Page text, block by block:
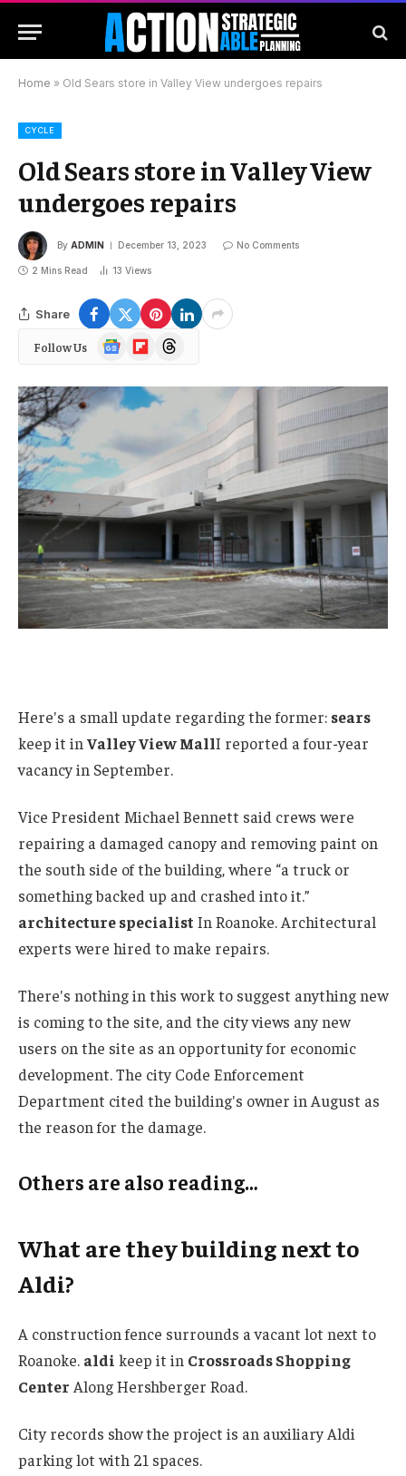
Home » Old Sears store in Valley View undergoes repairs
CYCLE
Old Sears store in Valley View
undergoes repairs
By ADMIN December 13, 2023 No Comments
2 Mins Read 13 Views
Share
Follow Us
Google
News
FlipboardThreads
Here's a small update regarding the former: sears
keep it in Valley View MallI reported a four-year
vacancy in September.
Vice President Michael Bennett said crews were
repairing a damaged canopy and removing paint on
the south side of the building, where “a truck or
something backed up and crashed into it.”
architecture specialist In Roanoke. Architectural
experts were hired to make repairs.
There's nothing in this work to suggest anything new
is coming to the site, and the city views any new
users on the site as an opportunity for economic
development. The city Code Enforcement
Department cited the building's owner in August as
the reason for the damage.
Others are also reading…
What are they building next to
Aldi?
A construction fence surrounds a vacant lot next to
Roanoke. aldi keep it in Crossroads Shopping
CenterAlong Hershberger Road.
City records show the project is an auxiliary Aldi
parking lot with 21 spaces.